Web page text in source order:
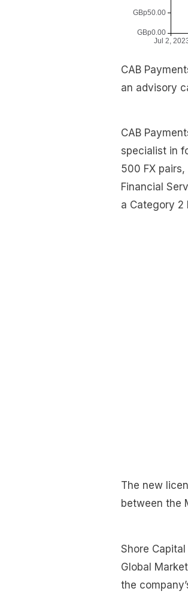
CAB
an advisory
CAB
specialist in
500 FX
Financial
a Category 2
The new
between the
Shore
Global
the